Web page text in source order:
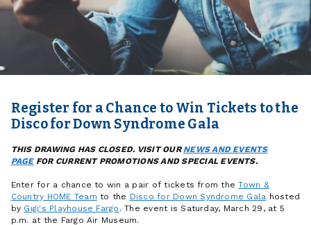
Register for a Chance to Win Tickets to the
Disco for Down Syndrome Gala
THIS DRAWING HAS CLOSED. VISIT OUR NEWS AND EVENTS
PAGEFOR CURRENT PROMOTIONS AND SPECIAL EVENTS.
Enter for a chance to win a pair of tickets from theTown &
Country HOME Team to the Disco for Down Syndrome Gala hosted
by Gigi's Playhouse Fargo . The event is Saturday, March 29, at 5
p.m. at the Fargo Air Museum.